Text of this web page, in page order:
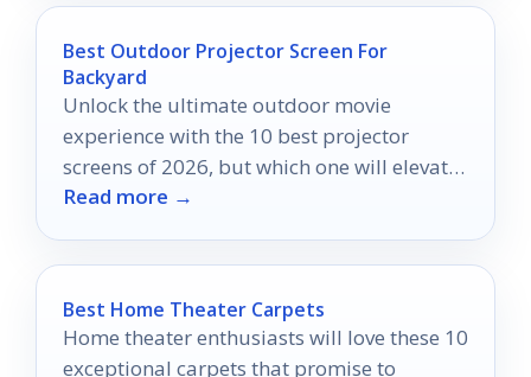
Best Outdoor Projector Screen For
Backyard
Unlock the ultimate outdoor movie
experience with the 10 best projector
screens of 2026, but which one will elevate
your backyard nights?
Read more →
Best Home Theater Carpets
Home theater enthusiasts will love these 10
exceptional carpets that promise to